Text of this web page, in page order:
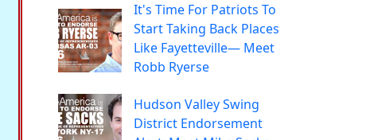
It's Time For Patriots To
Start Taking Back Places
Like Fayetteville— Meet
Robb Ryerse
Hudson Valley Swing
District Endorsement